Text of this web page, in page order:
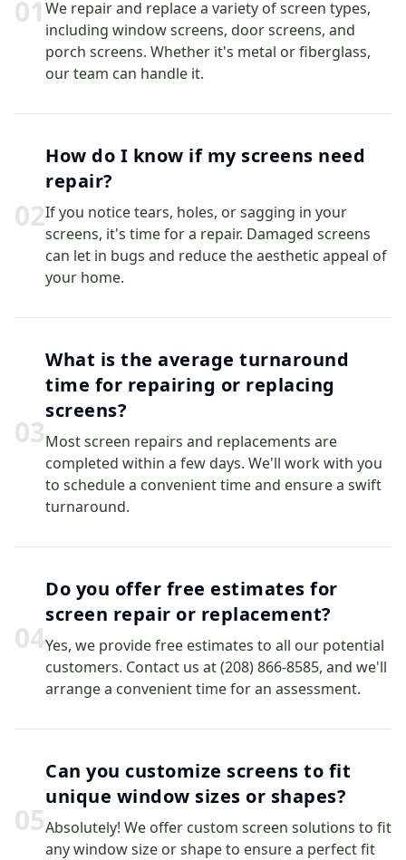
01 We repair and replace a variety of screen types,
including window screens, door screens, and
porch screens. Whether it's metal or fiberglass,
our team can handle it.
02
How do I know if my screens need
repair?
If you notice tears, holes, or sagging in your
screens, it's time for a repair. Damaged screens
can let in bugs and reduce the aesthetic appeal of
your home.
03
What is the average turnaround
time for repairing or replacing
screens?
Most screen repairs and replacements are
completed within a few days. We'll work with you
to schedule a convenient time and ensure a swift
turnaround.
04
Do you offer free estimates for
screen repair or replacement?
Yes, we provide free estimates to all our potential
customers. Contact us at (208) 866-8585, and we'll
arrange a convenient time for an assessment.
05
Can you customize screens to fit
unique window sizes or shapes?
Absolutely! We offer custom screen solutions to fit
any window size or shape to ensure a perfect fit